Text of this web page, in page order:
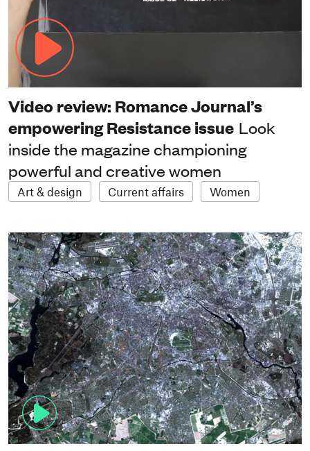
Video review: Romance Journal’s
empowering Resistance issue Look
inside the magazine championing
powerful and creative women
Art & design Current affairs Women